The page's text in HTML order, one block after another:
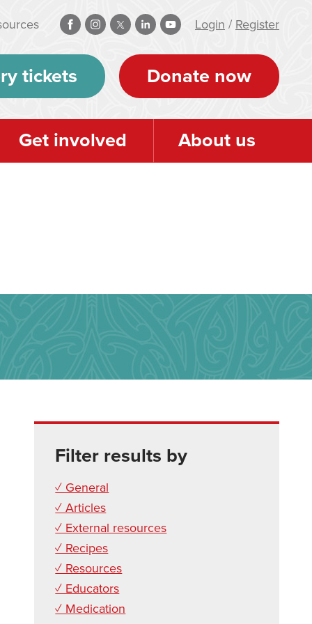
Login / Register
tickets Donate now
Get involved About us
Filter results by
✓ General
✓ Articles
✓ External resources
✓ Recipes
✓ Resources
✓ Educators
✓ Medication